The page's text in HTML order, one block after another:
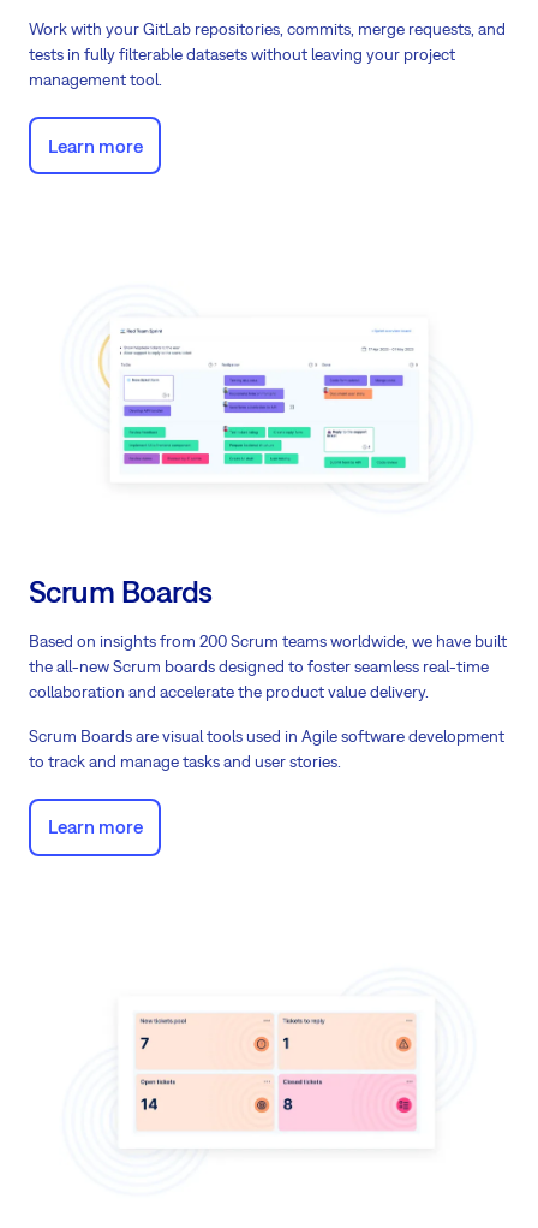
Work with your GitLab repositories, commits, merge requests, and
tests in fully filterable datasets without leaving your project
management tool.
Learn more
Scrum Boards
Based on insights from 200 Scrum teams worldwide, we have built
the all-new Scrum boards designed to foster seamless real-time
collaboration and accelerate the product value delivery.
Scrum Boards are visual tools used in Agile software development
to track and manage tasks and user stories.
Learn more